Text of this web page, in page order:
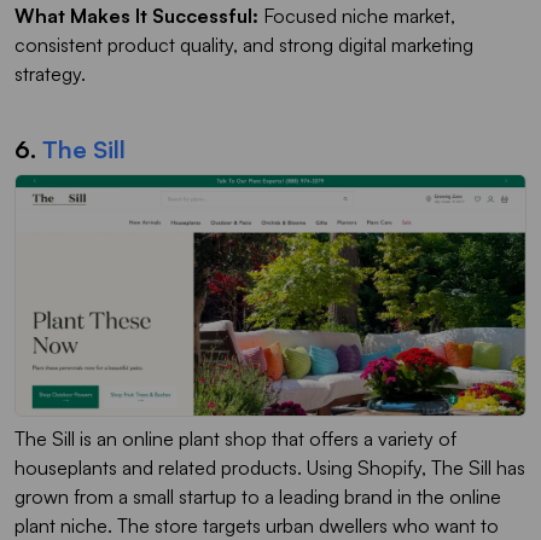
What Makes It Successful: Focused niche market,
consistent product quality, and strong digital marketing
strategy.
6. The Sill
The Sill is an online plant shop that offers a variety of
houseplants and related products. Using Shopify, The Sill has
grown from a small startup to a leading brand in the online
plant niche. The store targets urban dwellers who want to